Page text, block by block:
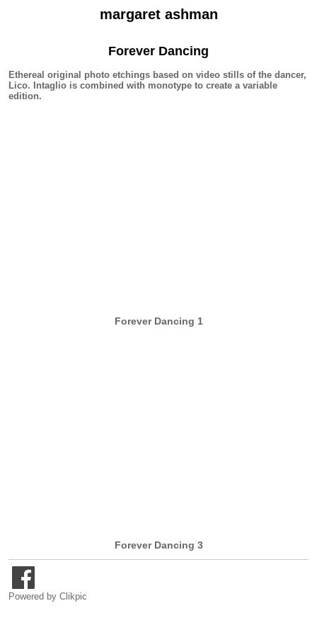
margaret ashman
Forever Dancing
Ethereal original photo etchings based on video stills of the dancer,
Lico. Intaglio is combined with monotype to create a variable
edition.
Forever Dancing 1
Forever Dancing 3
Powered by Clikpic